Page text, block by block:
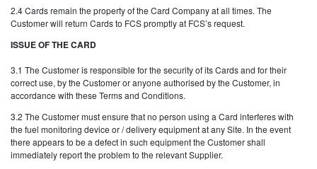
2.4 Cards remain the property of the Card Company at all times. The
Customer will return Cards to FCS promptly at FCS’s request.
ISSUE OF THE CARD
3.1 The Customer is responsible for the security of its Cards and for their
correct use, by the Customer or anyone authorised by the Customer, in
accordance with these Terms and Conditions.
3.2 The Customer must ensure that no person using a Card interferes with
the fuel monitoring device or / delivery equipment at any Site. In the event
there appears to be a defect in such equipment the Customer shall
immediately report the problem to the relevant Supplier.